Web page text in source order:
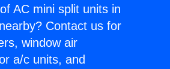
AC mini split units in
Contact us for
window air
a/c units, and